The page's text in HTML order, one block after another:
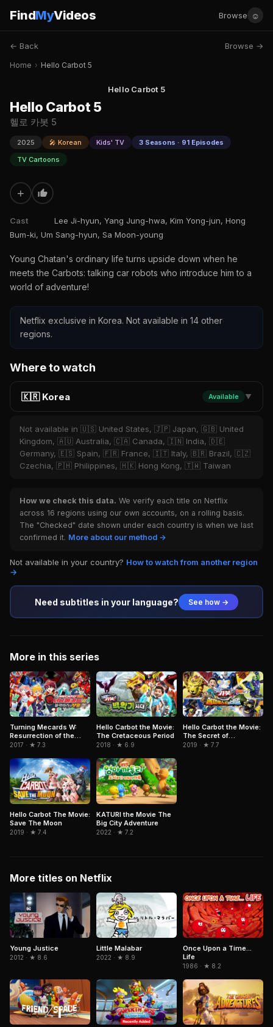
FindMyVideos Browse ☺
← Back Browse →
Home › Hello Carbot 5
Hello Carbot 5
Hello Carbot 5
헬로 카봇 5
2025 🎤 Korean Kids' TV
3 Seasons · 91 Episodes
TV Cartoons
+
Cast
Lee Ji-hyun, Yang Jung-hwa, Kim Yong-jun, Hong
Bum-ki, Um Sang-hyun, Sa Moon-young
Young Chatan's ordinary life turns upside down when he
meets the Carbots: talking car robots who introduce him to a
world of adventure!
Netflix exclusive in Korea. Not available in 14 other
regions.
Where to watch
🇰🇷 Korea Available ▼
Not available in 🇺🇸 United States, 🇯🇵 Japan, 🇬🇧 United
Kingdom, 🇦🇺 Australia, 🇨🇦 Canada, 🇮🇳 India, 🇩🇪
Germany, 🇪🇸 Spain, 🇫🇷 France, 🇮🇹 Italy, 🇧🇷 Brazil, 🇨🇿
Czechia, 🇵🇭 Philippines, 🇭🇰 Hong Kong, 🇹🇼 Taiwan
How we check this data. We verify each title on Netflix
across 16 regions using our own accounts, on a rolling basis.
The "Checked" date shown under each country is when we last
confirmed it. More about our method →
Not available in your country? How to watch from another region
→
Need subtitles in your language? See how →
More in this series
Turning Mecards W:
Resurrection of the
Black Mirror
2017 · ★ 7.3
Hello Carbot the Movie:
The Cretaceous Period
2018 · ★ 6.9
Hello Carbot the Movie:
The Secret of
Omphalos Island
2019 · ★ 7.7
Hello Carbot The Movie:
Save The Moon
2019 · ★ 7.4
KATURI the Movie The
Big City Adventure
2022 · ★ 7.2
More titles on Netflix
Young Justice
2012 · ★ 8.6
Little Malabar
2022 · ★ 8.9
Once Upon a Time...
Life
1986 · ★ 8.2